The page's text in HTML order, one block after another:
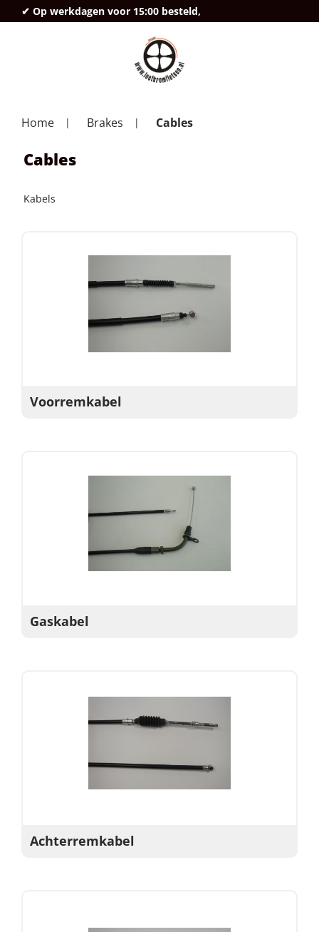
✔ Op werkdagen voor 15:00 besteld,
Home Brakes Cables
Cables
Kabels
Voorremkabel
Gaskabel
Achterremkabel